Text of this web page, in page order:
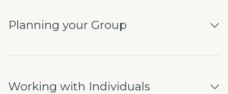
Planning your Group
Working with Individuals